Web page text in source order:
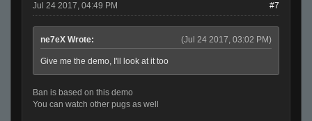
Jul 24 2017, 04:49 PM #7
(Jul 24 2017, 03:02 PM)
ne7eX Wrote:
Give me the demo, I'll look at it too
Ban is based on this demo
You can watch other pugs as well